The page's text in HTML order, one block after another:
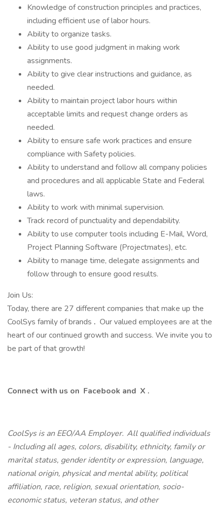
Knowledge of construction principles and practices,
including efficient use of labor hours.
Ability to organize tasks.
Ability to use good judgment in making work
assignments.
Ability to give clear instructions and guidance, as
needed.
Ability to maintain project labor hours within
acceptable limits and request change orders as
needed.
Ability to ensure safe work practices and ensure
compliance with Safety policies.
Ability to understand and follow all company policies
and procedures and all applicable State and Federal
laws.
Ability to work with minimal supervision.
Track record of punctuality and dependability.
Ability to use computer tools including E-Mail, Word,
Project Planning Software (Projectmates), etc.
Ability to manage time, delegate assignments and
follow through to ensure good results.
Join Us:
Today, there are 27 different companies that make up the
CoolSys family of brands . Our valued employees are at the
heart of our continued growth and success. We invite you to
be part of that growth!
Connect with us on Facebook and X .
CoolSys is an EEO/AA Employer. All qualified individuals
- Including all ages, colors, disability, ethnicity, family or
marital status, gender identity or expression, language,
national origin, physical and mental ability, political
affiliation, race, religion, sexual orientation, socio-
economic status, veteran status, and other